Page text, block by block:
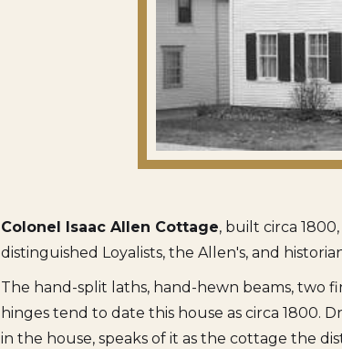
Colonel Isaac Allen Cottage, built circa
distinguished Loyalists, the Allen's, and
The hand-split laths, hand-hewn beams, two
hinges tend to date this house as circa 1800.
in the house, speaks of it as the cottage the